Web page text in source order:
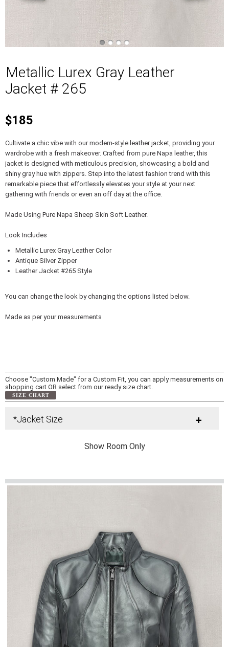
Metallic Lurex Gray Leather
Jacket # 265
$185
Cultivate a chic vibe with our modern-style leather jacket, providing your
wardrobe with a fresh makeover. Crafted from pure Napa leather, this
jacket is designed with meticulous precision, showcasing a bold and
shiny gray hue with zippers. Step into the latest fashion trend with this
remarkable piece that effortlessly elevates your style at your next
gathering with friends or even an off day at the office.
Made Using Pure Napa Sheep Skin Soft Leather.
Look Includes
Metallic Lurex Gray Leather Color
Antique Silver Zipper
Leather Jacket #265 Style
You can change the look by changing the options listed below.
Made as per your measurements
Choose "Custom Made" for a Custom Fit, you can apply measurements on
shopping cart OR select from our ready size chart.
SIZE CHART
*Jacket Size +
Show Room Only